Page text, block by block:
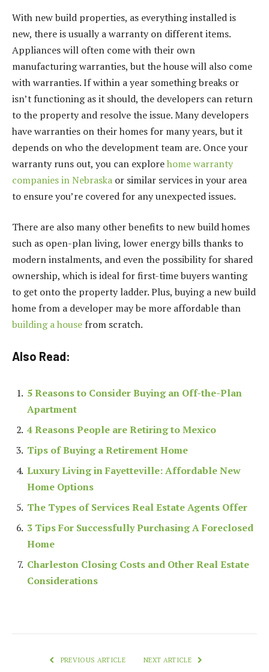
With new build properties, as everything installed is
new, there is usually a warranty on different items.
Appliances will often come with their own
manufacturing warranties, but the house will also come
with warranties. If within a year something breaks or
isn’t functioning as it should, the developers can return
to the property and resolve the issue. Many developers
have warranties on their homes for many years, but it
depends on who the development team are. Once your
warranty runs out, you can explorehome warranty
companies in Nebraska or similar services in your area
to ensure you’re covered for any unexpected issues.
There are also many other benefits to new build homes
such as open-plan living, lower energy bills thanks to
modern instalments, and even the possibility for shared
ownership, which is ideal for first-time buyers wanting
to get onto the property ladder. Plus, buying a new build
home from a developer may be more affordable than
building a house from scratch.
Also Read:
5 Reasons to Consider Buying an Off-the-Plan
Apartment
4 Reasons People are Retiring to Mexico
Tips of Buying a Retirement Home
Luxury Living in Fayetteville: Affordable New
Home Options
The Types of Services Real Estate Agents Offer
3 Tips For Successfully Purchasing A Foreclosed
Home
Charleston Closing Costs and Other Real Estate
Considerations
PREVIOUS ARTICLE NEXT ARTICLE